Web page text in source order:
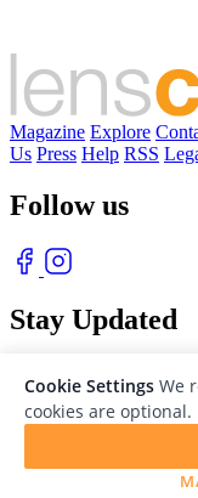
Magazine Explore
Us Press Help RSS
Follow us
Stay Updated
© 2026 LensCulture,
Cookie Settings We
cookies are